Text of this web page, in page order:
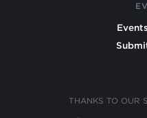
THANKS TO OUR